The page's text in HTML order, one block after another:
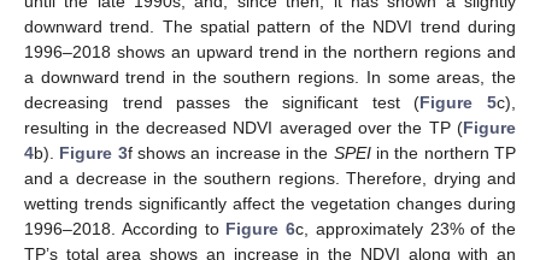
downward trend. The spatial pattern of the NDVI trend during
1996–2018 shows an upward trend in the northern regions and
a downward trend in the southern regions. In some areas, the
decreasing trend passes the significant test (Figure 5c),
resulting in the decreased NDVI averaged over the TP (Figure
4b). Figure 3f shows an increase in the SPEIin the northern TP
and a decrease in the southern regions. Therefore, drying and
wetting trends significantly affect the vegetation changes during
1996–2018. According to Figure 6c, approximately 23% of the
TP’s total area shows an increase in the NDVI along with an